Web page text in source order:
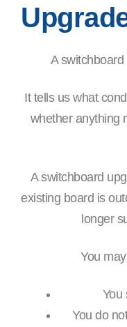
A
It tells us what
whether anything
A switchboard
existing board is
longer
You
You
You do